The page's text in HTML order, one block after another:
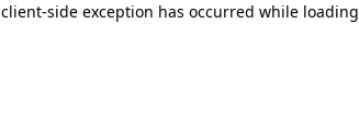
client-side exception has occurred while loading